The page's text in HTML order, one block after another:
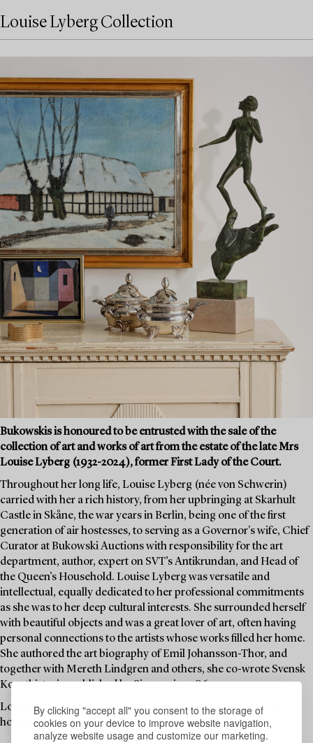
By clicking "accept all" you consent to the storage of
cookies on your device to improve website navigation,
analyze website usage and customize our marketing.
Louise Lyberg Collection
Bukowskis is honoured to be entrusted with the sale of the
collection of art and works of art from the estate of the late Mrs
Louise Lyberg (1932-2024), former First Lady of the Court.
Throughout her long life, Louise Lyberg (née von Schwerin)
carried with her a rich history, from her upbringing at Skarhult
Castle in Skåne, the war years in Berlin, being one of the first
generation of air hostesses, to serving as a Governor's wife, Chief
Curator at Bukowski Auctions with responsibility for the art
department, author, expert on SVT’s Antikrundan, and Head of
the Queen’s Household. Louise Lyberg was versatile and
intellectual, equally dedicated to her professional commitments
as she was to her deep cultural interests. She surrounded herself
with beautiful objects and was a great lover of art, often having
personal connections to the artists whose works filled her home.
She authored the art biography of Emil Johansson-Thor, and
together with Mereth Lindgren and others, she co-wrote Svensk
Konsthistoria, published by Signum in 1986.
Louise Lyberg was held in high esteem at Bukowskis, as an
honoured colleague and friend.